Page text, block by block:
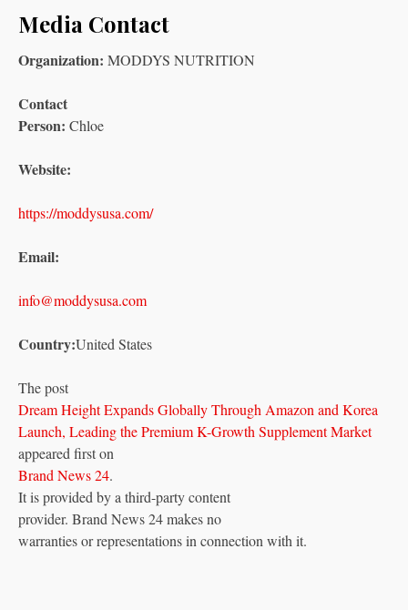
Media Contact
Organization: MODDYS NUTRITION
Contact
Person: Chloe
Website:
https://moddysusa.com/
Email:
info@moddysusa.com
Country:United States
The post
Dream Height Expands Globally Through Amazon and Korea
Launch, Leading the Premium K-Growth Supplement Market
appeared first on
Brand News 24.
It is provided by a third-party content
provider. Brand News 24 makes no
warranties or representations in connection with it.